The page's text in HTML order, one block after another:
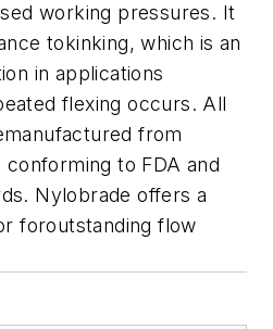
working pressures. It
tokinking, which is an
in applications
flexing occurs. All
from
to FDA and
Nylobrade offers a
foroutstanding flow